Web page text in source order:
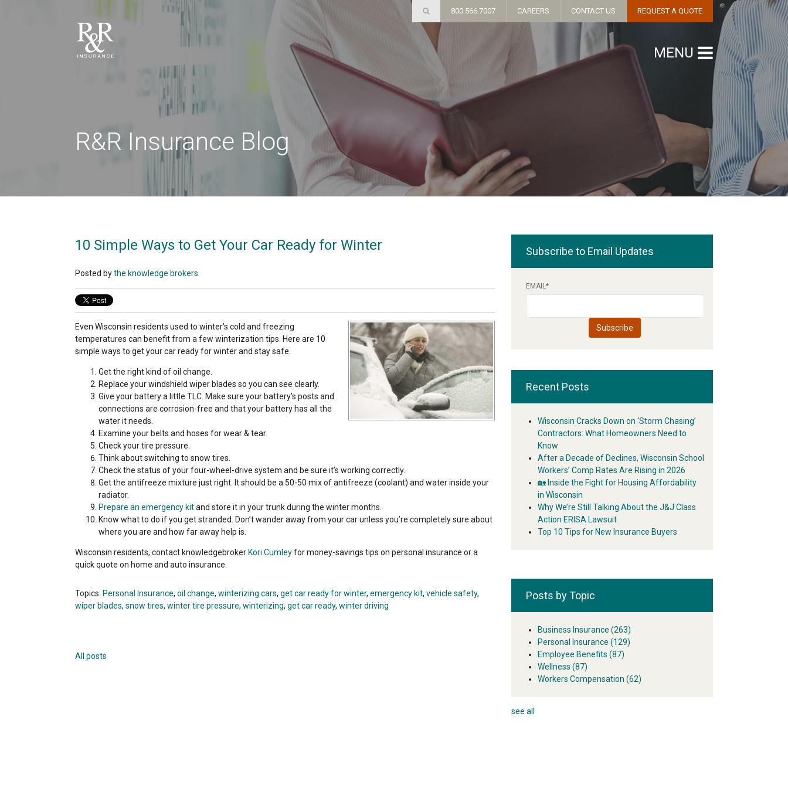
R&R Insurance Blog
10 Simple Ways to Get Your Car Ready for Winter
Posted bythe knowledge brokers
Even Wisconsin residents used to winter's cold and freezing
temperatures can benefit from a few winterization tips. Here are 10
simple ways to get your car ready for winter and stay safe.
Get the right kind of oil change.
Replace your windshield wiper blades so you can see clearly.
Give your battery a little TLC. Make sure your battery’s posts and
connections are corrosion-free and that your battery has all the
water it needs.
Examine your belts and hoses for wear & tear.
Check your tire pressure.
Think about switching to snow tires.
Check the status of your four-wheel-drive system and be sure it’s working correctly.
Get the antifreeze mixture just right. It should be a 50-50 mix of antifreeze (coolant) and water inside your
radiator.
Prepare an emergency kitand store it in your trunk during the winter months.
Know what to do if you get stranded. Don’t wander away from your car unless you’re completely sure about
where you are and how far away help is.
Wisconsin residents, contact knowledgebroker Kori Cumleyfor money-savings tips on personal insurance or a
quick quote on home and auto insurance.
Topics: Personal Insurance, oil change, winterizing cars, get car ready for winter, emergency kit, vehicle safety,
wiper blades, snow tires, winter tire pressure, winterizing, get car ready, winter driving
All posts
Subscribe to Email Updates
EMAIL*
Recent Posts
Wisconsin Cracks Down on ‘Storm Chasing’
Contractors: What Homeowners Need to
Know
After a Decade of Declines, Wisconsin School
Workers’ Comp Rates Are Rising in 2026
🏡 Inside the Fight for Housing Affordability
in Wisconsin
Why We’re Still Talking About the J&J Class
Action ERISA Lawsuit
Top 10 Tips for New Insurance Buyers
Posts by Topic
Business Insurance (263)
Personal Insurance (129)
Employee Benefits (87)
Wellness (87)
Workers Compensation (62)
see all
800.566.7007 CAREERS CONTACT US REQUEST A QUOTE
MENU